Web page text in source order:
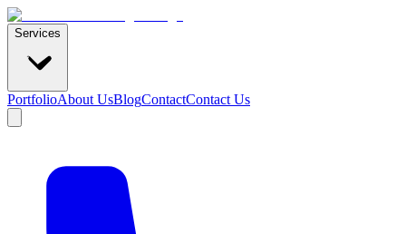
Services
PortfolioAbout UsBlogContactContact Us